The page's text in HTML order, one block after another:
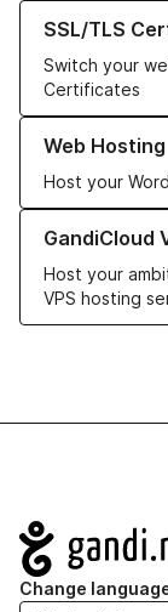
SSL/TLS
Switch your
Certificates
Learn more about
Web Hosting
Host your
Learn more about
GandiCloud
Host your
VPS hosting
Learn more about
Navigation
Change